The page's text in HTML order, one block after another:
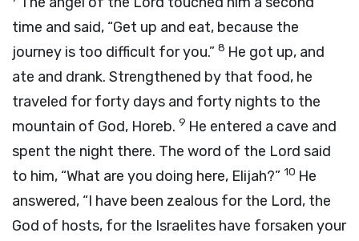
time and said, “Get up and eat, because the
journey is too difficult for you.” 8 He got up, and
ate and drank. Strengthened by that food, he
traveled for forty days and forty nights to the
mountain of God, Horeb. 9 He entered a cave and
spent the night there. The word of the Lord said
to him, “What are you doing here, Elijah?” 10 He
answered, “I have been zealous for the Lord, the
God of hosts, for the Israelites have forsaken your